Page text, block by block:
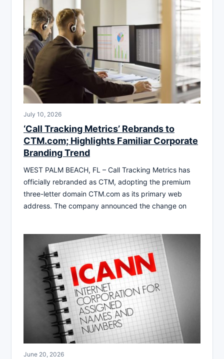
July 10, 2026
‘Call Tracking Metrics’ Rebrands to
CTM.com; Highlights Familiar Corporate
Branding Trend
WEST PALM BEACH, FL – Call Tracking Metrics has
officially rebranded as CTM, adopting the premium
three-letter domain CTM.com as its primary web
address. The company announced the change on
June 20, 2026